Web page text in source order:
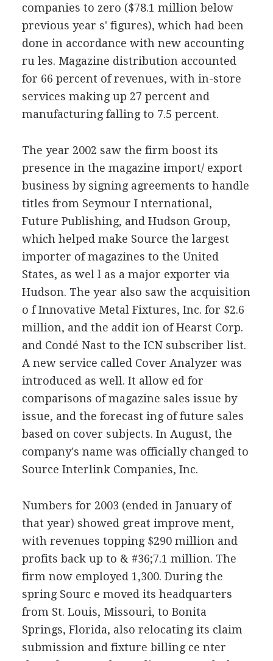
companies to zero ($78.1 million below
previous year s' figures), which had been
done in accordance with new accounting
ru les. Magazine distribution accounted
for 66 percent of revenues, with in-store
services making up 27 percent and
manufacturing falling to 7.5 percent.
The year 2002 saw the firm boost its
presence in the magazine import/ export
business by signing agreements to handle
titles from Seymour I nternational,
Future Publishing, and Hudson Group,
which helped make Source the largest
importer of magazines to the United
States, as wel l as a major exporter via
Hudson. The year also saw the acquisition
o f Innovative Metal Fixtures, Inc. for $2.6
million, and the addit ion of Hearst Corp.
and Condé Nast to the ICN subscriber list.
A new service called Cover Analyzer was
introduced as well. It allow ed for
comparisons of magazine sales issue by
issue, and the forecast ing of future sales
based on cover subjects. In August, the
company's name was officially changed to
Source Interlink Companies, Inc.
Numbers for 2003 (ended in January of
that year) showed great improve ment,
with revenues topping $290 million and
profits back up to & #36;7.1 million. The
firm now employed 1,300. During the
spring Sourc e moved its headquarters
from St. Louis, Missouri, to Bonita
Springs, Florida, also relocating its claim
submission and fixture billing ce nter